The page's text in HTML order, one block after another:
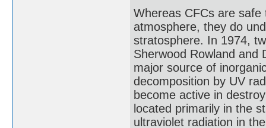
Whereas CFCs are
atmosphere, they do
stratosphere. In 1974,
Sherwood Rowland and
major source of
decomposition by UV
become active in
located primarily in the
ultraviolet radiation in